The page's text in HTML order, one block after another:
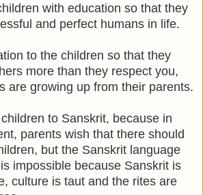
with education so that they
and perfect humans in life.
to the children so that they
more than they respect you,
are growing up from their parents.
to Sanskrit, because in
parents wish that there should
but the Sanskrit language
impossible because Sanskrit is
culture is taut and the rites are